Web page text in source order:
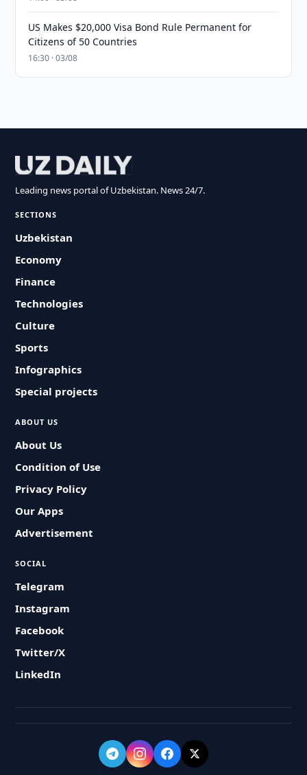
US Makes $20,000 Visa Bond Rule Permanent for
Citizens of 50 Countries
16:30 · 03/08
Leading news portal of Uzbekistan. News 24/7.
SECTIONS
Uzbekistan
Economy
Finance
Technologies
Culture
Sports
Infographics
Special projects
ABOUT US
About Us
Condition of Use
Privacy Policy
Our Apps
Advertisement
SOCIAL
Telegram
Instagram
Facebook
Twitter/X
LinkedIn